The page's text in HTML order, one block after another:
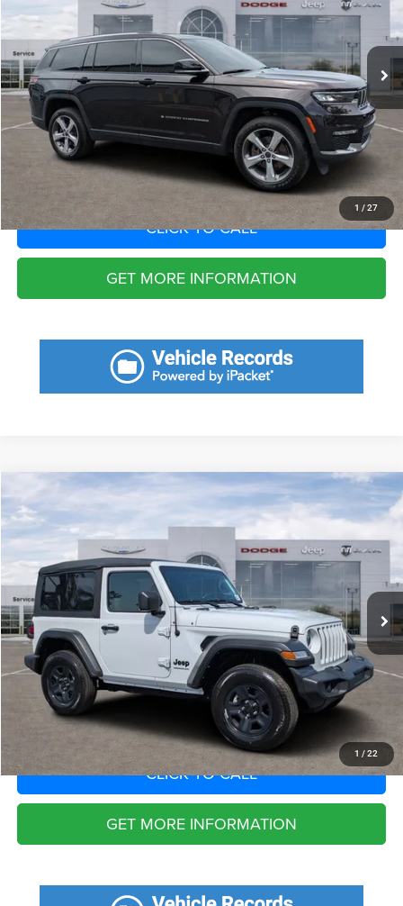
1 / 27
58,580 mi Less
Fort Myers Deal:
$24,296
Dealer Fee:
+$1,198
Filing Fee:
+$549
Total Purchase Price: $26,043
START YOUR DEAL
CLICK TO CALL
GET MORE INFORMATION
1 / 22
2022 Jeep Wrangler
VIN: 1C4GJXAN5NW252703
42,124 mi
Call for Pricing & Availability
SAVINGS
Less
Fort Myers Deal:
$24,588
Dealer Fee:
+$1,198
Filing Fee:
+$549
Total Purchase Price: $26,335
START YOUR DEAL
CLICK TO CALL
GET MORE INFORMATION
Compare Vehicle